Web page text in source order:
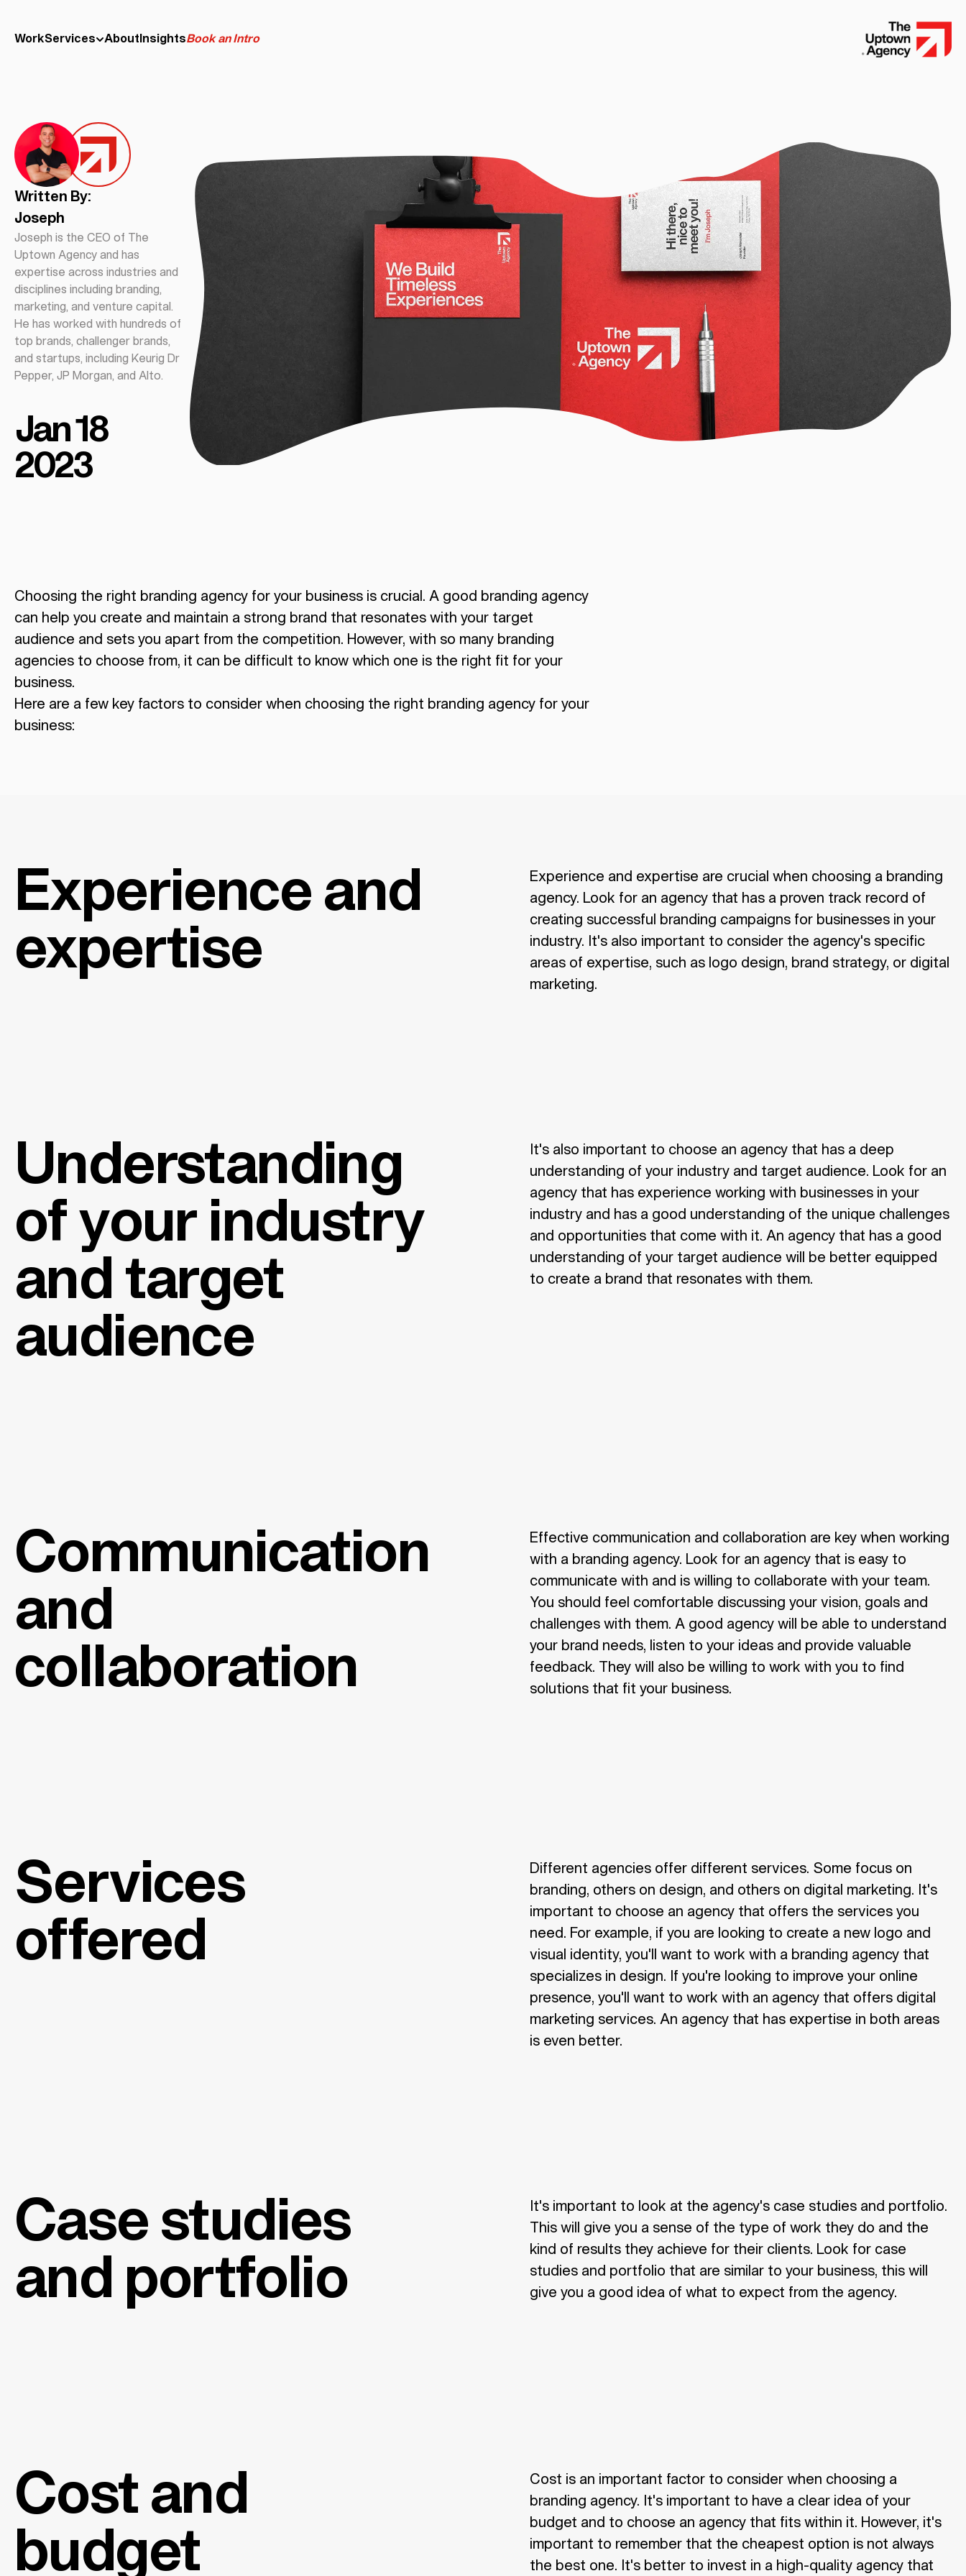
WorkServices About InsightsBook an Intro
Written By:
Joseph
Joseph is the CEO of The
Uptown Agency and has
expertise across industries and
disciplines including branding,
marketing, and venture capital.
He has worked with hundreds of
top brands, challenger brands,
and startups, including Keurig Dr
Pepper, JP Morgan, and Alto.
Jan 18
2023
Choosing the right branding agency for your business is crucial. A good branding agency
can help you create and maintain a strong brand that resonates with your target
audience and sets you apart from the competition. However, with so many branding
agencies to choose from, it can be difficult to know which one is the right fit for your
business.
Here are a few key factors to consider when choosing the right branding agency for your
business:
Experience and
expertise
Experience and expertise are crucial when choosing a branding
agency. Look for an agency that has a proven track record of
creating successful branding campaigns for businesses in your
industry. It's also important to consider the agency's specific
areas of expertise, such as logo design, brand strategy, or digital
marketing.
Understanding
of your industry
and target
audience
It's also important to choose an agency that has a deep
understanding of your industry and target audience. Look for an
agency that has experience working with businesses in your
industry and has a good understanding of the unique challenges
and opportunities that come with it. An agency that has a good
understanding of your target audience will be better equipped
to create a brand that resonates with them.
Communication
and
collaboration
Effective communication and collaboration are key when working
with a branding agency. Look for an agency that is easy to
communicate with and is willing to collaborate with your team.
You should feel comfortable discussing your vision, goals and
challenges with them. A good agency will be able to understand
your brand needs, listen to your ideas and provide valuable
feedback. They will also be willing to work with you to find
solutions that fit your business.
Services
offered
Different agencies offer different services. Some focus on
branding, others on design, and others on digital marketing. It's
important to choose an agency that offers the services you
need. For example, if you are looking to create a new logo and
visual identity, you'll want to work with a branding agency that
specializes in design. If you're looking to improve your online
presence, you'll want to work with an agency that offers digital
marketing services. An agency that has expertise in both areas
is even better.
Case studies
and portfolio
It's important to look at the agency's case studies and portfolio.
This will give you a sense of the type of work they do and the
kind of results they achieve for their clients. Look for case
studies and portfolio that are similar to your business, this will
give you a good idea of what to expect from the agency.
Cost and
budget
Cost is an important factor to consider when choosing a
branding agency. It's important to have a clear idea of your
budget and to choose an agency that fits within it. However, it's
important to remember that the cheapest option is not always
the best one. It's better to invest in a high-quality agency that